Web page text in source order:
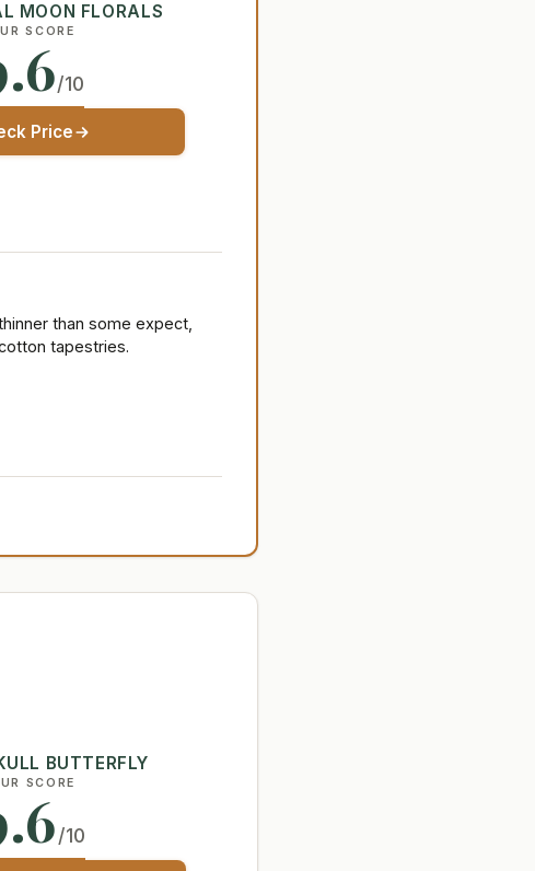
MOON FLORALS
SCORE
/10
Price
than some expect,
tapestries.
BUTTERFLY
SCORE
/10